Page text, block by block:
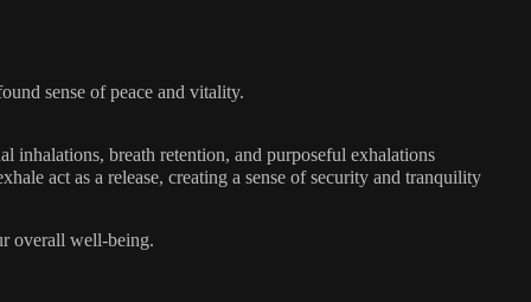
sense of peace and vitality.
breath retention, and purposeful exhalations
act as a release, creating a sense of security and tranquility
overall well-being.